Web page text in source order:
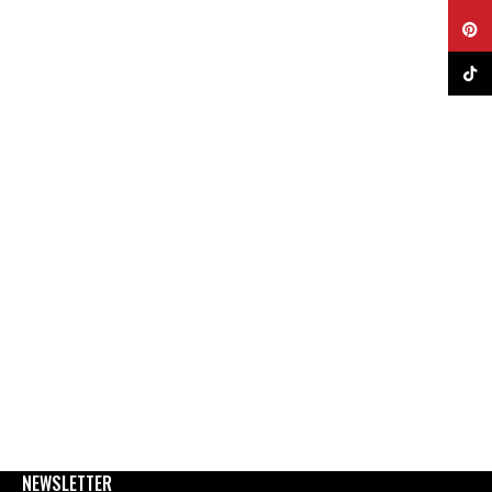
NEWSLETTER
TikTok